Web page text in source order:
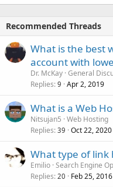
Recommended Threads
What is the best
account with
Dr. McKay General
Replies 9 Apr 2, 2019
What is a Web
Nitsujan5 Web Hosting
Replies 39 Oct 22, 2020
What type of link
Emilio Search Engine
Replies 20 Feb 25, 2016